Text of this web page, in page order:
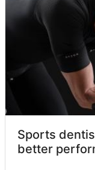
Sports
better